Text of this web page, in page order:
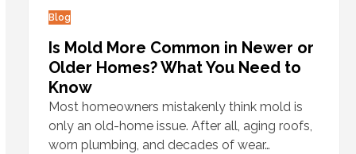
Blog
Is Mold More Common in Newer or
Older Homes? What You Need to
Know
Most homeowners mistakenly think mold is
only an old-home issue. After all, aging roofs,
worn plumbing, and decades of wear…